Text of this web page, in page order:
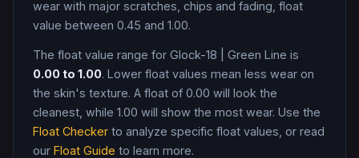
wear with major scratches, chips and fading, float
value between 0.45 and 1.00.
The float value range for Glock-18 Green Line is
0.00 to 1.00. Lower float values mean less wear on
the skin's texture. A float of 0.00 will look the
cleanest, while 1.00 will show the most wear. Use the
Float Checker to analyze specific float values, or read
our Float Guide to learn more.